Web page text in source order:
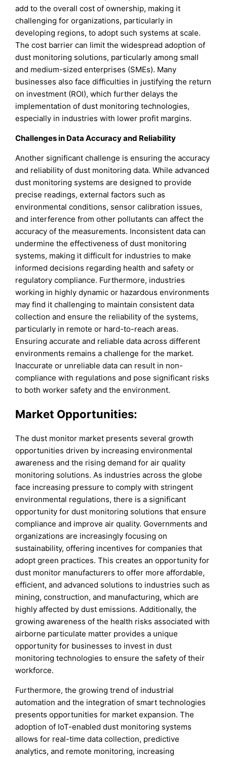
add to the overall cost of ownership, making it
challenging for organizations, particularly in
developing regions, to adopt such systems at scale.
The cost barrier can limit the widespread adoption of
dust monitoring solutions, particularly among small
and medium-sized enterprises (SMEs). Many
businesses also face difficulties in justifying the return
on investment (ROI), which further delays the
implementation of dust monitoring technologies,
especially in industries with lower profit margins.
Challenges in Data Accuracy and Reliability
Another significant challenge is ensuring the accuracy
and reliability of dust monitoring data. While advanced
dust monitoring systems are designed to provide
precise readings, external factors such as
environmental conditions, sensor calibration issues,
and interference from other pollutants can affect the
accuracy of the measurements. Inconsistent data can
undermine the effectiveness of dust monitoring
systems, making it difficult for industries to make
informed decisions regarding health and safety or
regulatory compliance. Furthermore, industries
working in highly dynamic or hazardous environments
may find it challenging to maintain consistent data
collection and ensure the reliability of the systems,
particularly in remote or hard-to-reach areas.
Ensuring accurate and reliable data across different
environments remains a challenge for the market.
Inaccurate or unreliable data can result in non-
compliance with regulations and pose significant risks
to both worker safety and the environment.
Market Opportunities:
The dust monitor market presents several growth
opportunities driven by increasing environmental
awareness and the rising demand for air quality
monitoring solutions. As industries across the globe
face increasing pressure to comply with stringent
environmental regulations, there is a significant
opportunity for dust monitoring solutions that ensure
compliance and improve air quality. Governments and
organizations are increasingly focusing on
sustainability, offering incentives for companies that
adopt green practices. This creates an opportunity for
dust monitor manufacturers to offer more affordable,
efficient, and advanced solutions to industries such as
mining, construction, and manufacturing, which are
highly affected by dust emissions. Additionally, the
growing awareness of the health risks associated with
airborne particulate matter provides a unique
opportunity for businesses to invest in dust
monitoring technologies to ensure the safety of their
workforce.
Furthermore, the growing trend of industrial
automation and the integration of smart technologies
presents opportunities for market expansion. The
adoption of IoT-enabled dust monitoring systems
allows for real-time data collection, predictive
analytics, and remote monitoring, increasing